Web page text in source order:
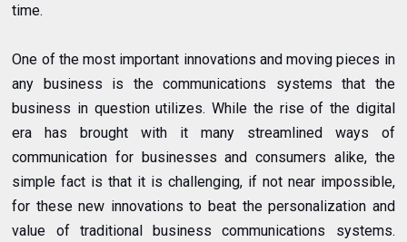
time.
One of the most important innovations and moving pieces in
any business is the communications systems that the
business in question utilizes. While the rise of the digital
era has brought with it many streamlined ways of
communication for businesses and consumers alike, the
simple fact is that it is challenging, if not near impossible,
for these new innovations to beat the personalization and
value of traditional business communications systems.